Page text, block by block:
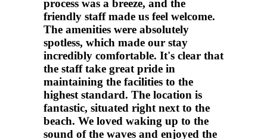
process was a breeze, and the
friendly staff made us feel welcome.
The amenities were absolutely
spotless, which made our stay
incredibly comfortable. It's clear that
the staff take great pride in
maintaining the facilities to the
highest standard. The location is
fantastic, situated right next to the
beach. We loved waking up to the
sound of the waves and enjoyed the